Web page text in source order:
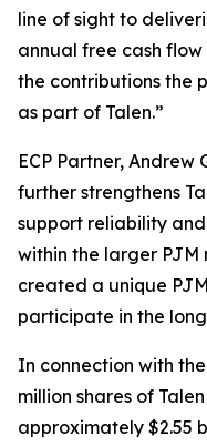
line of sight to
annual free cash
the contributions the
as part of Talen.”
ECP Partner, Andrew
further strengthens
support reliability
within the larger PJM
created a unique
participate in the
In connection with
million shares of
approximately $2.55